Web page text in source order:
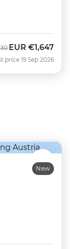
Now
EUR €1,647
price 19 Sep 2026
New